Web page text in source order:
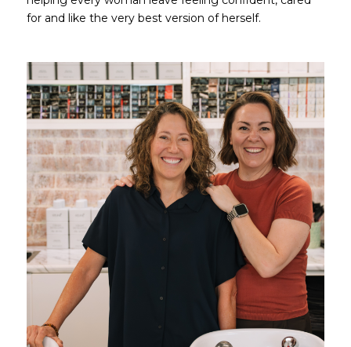
for and like the very best version of herself.